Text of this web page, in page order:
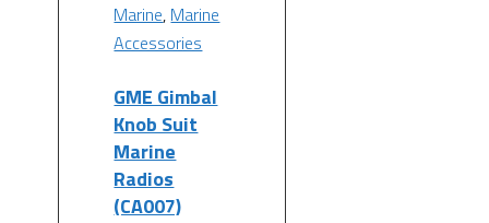
Marine, Marine
Accessories
GME Gimbal
Knob Suit
Marine
Radios
(CA007)